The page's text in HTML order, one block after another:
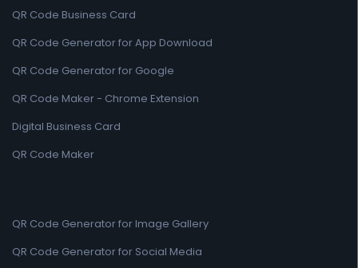
QR Code Business Card
QR Code Generator for App Download
QR Code Generator for Google
QR Code Maker - Chrome Extension
Digital Business Card
QR Code Maker
QR Code Generator for Image Gallery
QR Code Generator for Social Media